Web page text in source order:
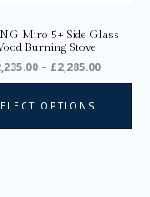
Miro 5+ Side Glass
Burning Stove
– £2,285.00
OPTIONS